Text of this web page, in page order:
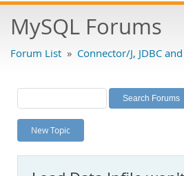
Bugs
Labs
Planet MySQL
News and Events
MySQL Forums
Forum List » Connector/J, JDBC and
New Topic